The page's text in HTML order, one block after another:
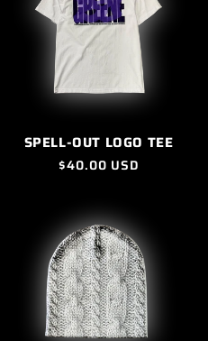
SPELL-OUT LOGO TEE
Regular
$40.00 USD